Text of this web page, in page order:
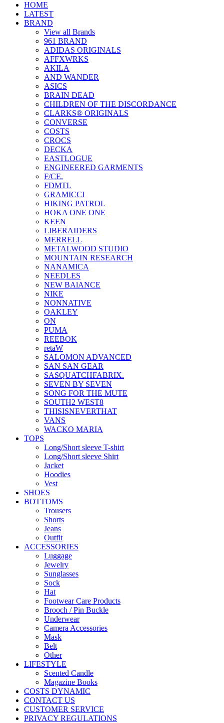
HOME
LATEST
BRAND
View all Brands
961 BRAND
ADIDAS ORIGINALS
AFFXWRKS
AKILA
AND WANDER
ASICS
BRAIN DEAD
CHILDREN OF THE DISCORDANCE
CLARKS® ORIGINALS
CONVERSE
COSTS
CROCS
DECKA
EASTLOGUE
ENGINEERED GARMENTS
F/CE.
FDMTL
GRAMICCI
HIKING PATROL
HOKA ONE ONE
KEEN
LIBERAIDERS
MERRELL
METALWOOD STUDIO
MOUNTAIN RESEARCH
NANAMICA
NEEDLES
NEW BAlANCE
NIKE
NONNATIVE
OAKLEY
ON
PUMA
REEBOK
retaW
SALOMON ADVANCED
SAN SAN GEAR
SASQUATCHFABRIX.
SEVEN BY SEVEN
SONG FOR THE MUTE
SOUTH2 WEST8
THISISNEVERTHAT
VANS
WACKO MARIA
TOPS
Long/Short sleeve T-shirt
Long/Short sleeve Shirt
Jacket
Hoodies
Vest
SHOES
BOTTOMS
Trousers
Shorts
Jeans
Outfit
ACCESSORIES
Luggage
Jewelry
Sunglasses
Sock
Hat
Footwear Care Products
Brooch / Pin Buckle
Underwear
Camera Accessories
Mask
Belt
Other
LIFESTYLE
Scented Candle
Magazine Books
COSTS DYNAMIC
CONTACT US
CUSTOMER SERVICE
PRIVACY REGULATIONS